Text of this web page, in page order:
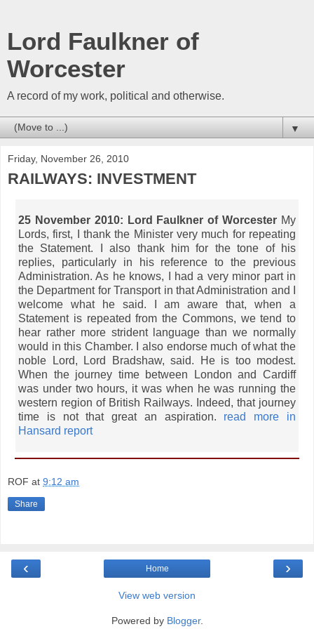
Lord Faulkner of
Worcester
A record of my work, political and otherwise.
▼
Friday, November 26, 2010
RAILWAYS: INVESTMENT
25 November 2010: Lord Faulkner of Worcester My
Lords, first, I thank the Minister very much for repeating
the Statement. I also thank him for the tone of his
replies, particularly in his reference to the previous
Administration. As he knows, I had a very minor part in
the Department for Transport in that Administration and I
welcome what he said. I am aware that, when a
Statement is repeated from the Commons, we tend to
hear rather more strident language than we normally
would in this Chamber. I also endorse much of what the
noble Lord, Lord Bradshaw, said. He is too modest.
When the journey time between London and Cardiff
was under two hours, it was when he was running the
western region of British Railways. Indeed, that journey
time is not that great an aspiration. read more in
Hansard report
ROF at 9:12 am
Share
‹ ›
Home
View web version
Powered by Blogger.